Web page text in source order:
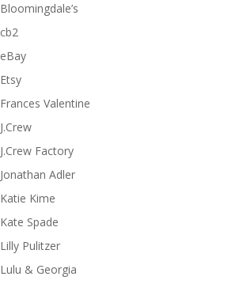
Bloomingdale’s
cb2
eBay
Etsy
Frances Valentine
J.Crew
J.Crew Factory
Jonathan Adler
Katie Kime
Kate Spade
Lilly Pulitzer
Lulu & Georgia